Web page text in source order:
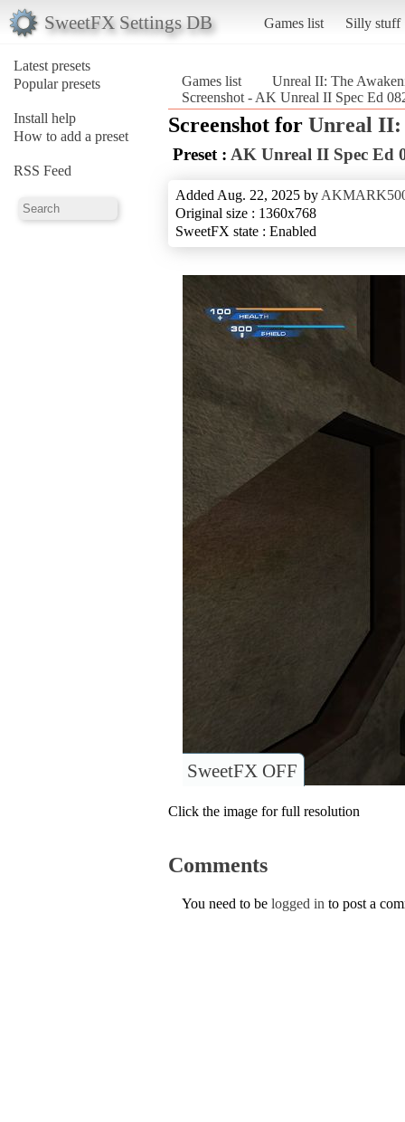
SweetFX Settings DB Games list Silly stuff
Latest presets
Popular presets
Install help
How to add a preset
RSS Feed
Games list
Unreal II: The
Screenshot - AK Unreal II Spec Ed
Screenshot for Unreal II:
Preset : AK Unreal II Spec Ed
Added Aug. 22, 2025 by
Original size : 1360x768
SweetFX state : Enabled
SweetFX OFF
Click the image for full resolution
Comments
You need to be logged in to post a